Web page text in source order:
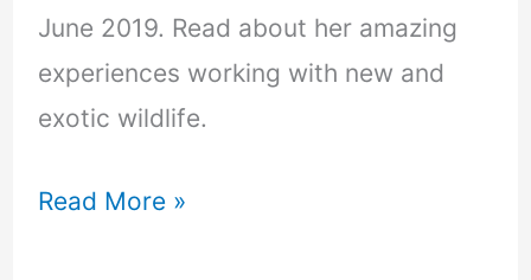
June 2019. Read about her amazing
experiences working with new and
exotic wildlife.
Read More »